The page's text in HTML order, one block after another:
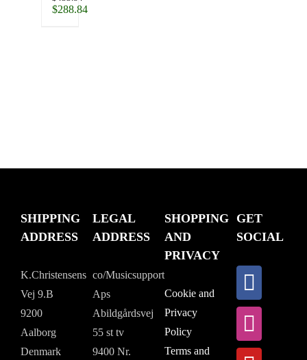
Original
$288.84
SHIPPING
ADDRESS
K.Christensens
Vej 9.B
9200
Aalborg
Denmark
LEGAL
ADDRESS
co/Musicsupport
Aps
Abildgårdsvej
55 st tv
9400 Nr.
SHOPPING
AND
PRIVACY
Cookie and
Privacy
Policy
Terms and
GET
SOCIAL